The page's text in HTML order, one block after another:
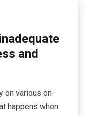
and
on various on-
happens when